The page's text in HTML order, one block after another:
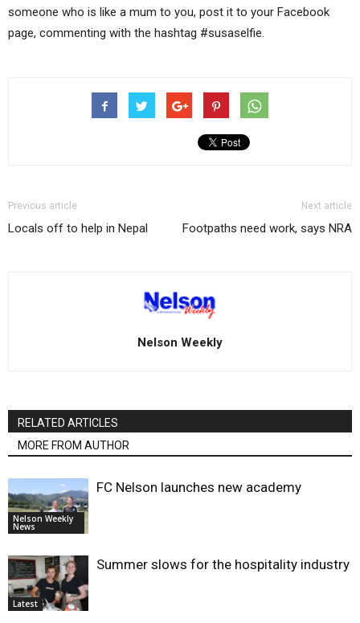
someone who is like a mum to you, post it to your Facebook
page, commenting with the hashtag #susaselfie.
Previous article
Locals off to help in Nepal
Next article
Footpaths need work, says NRA
Nelson Weekly
RELATED ARTICLES
MORE FROM AUTHOR
Nelson Weekly
News
FC Nelson launches new academy
Latest
Summer slows for the hospitality industry